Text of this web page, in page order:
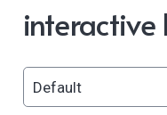
interactive